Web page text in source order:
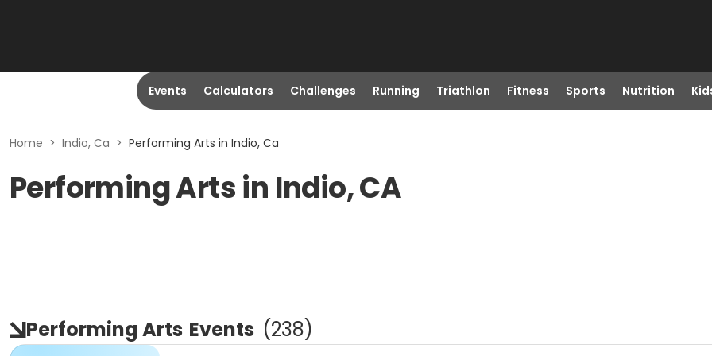
Events Calculators Challenges Running Triathlon Fitness Sports Nutrition
Home > Indio, Ca > Performing Arts in Indio, Ca
Performing Arts in Indio, CA
Performing Arts Events (238)